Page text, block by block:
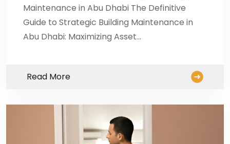
Maintenance in Abu Dhabi The Definitive
Guide to Strategic Building Maintenance in
Abu Dhabi: Maximizing Asset…
Read More